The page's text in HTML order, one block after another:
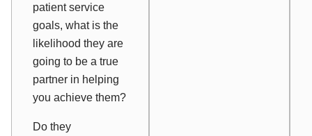
patient service
goals, what is the
likelihood they are
going to be a true
partner in helping
you achieve them?
Do they